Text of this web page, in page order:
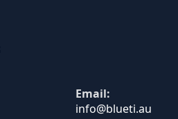
Email: